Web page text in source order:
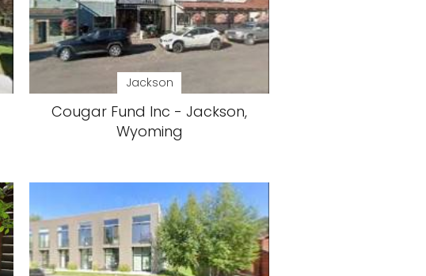
Jackson
Cougar Fund Inc - Jackson,
Wyoming